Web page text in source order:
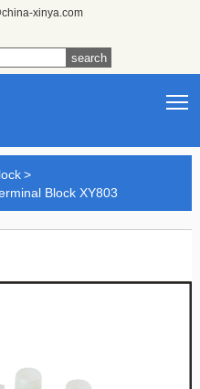
xinya.com
>
Block XY803